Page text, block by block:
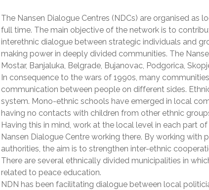
The Nansen Dialogue Centres (NDCs) are organised as
full time. The main objective of the network is to
interethnic dialogue between strategic individuals and
making power in deeply divided communities. The
Mostar, Banjaluka, Belgrade, Bujanovac, Podgorica,
In consequence to the wars of 1990s, many
communication between people on different sides.
system. Mono-ethnic schools have emerged in local
having no contacts with children from other ethnic
Having this in mind, work at the local level in each part
Nansen Dialogue Centre working there. By working with
authorities, the aim is to strengthen inter-ethnic
There are several ethnically divided municipalities in
related to peace education.
NDN has been facilitating dialogue between local